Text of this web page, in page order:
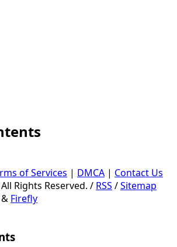
of Services | DMCA | Contact Us
Rights Reserved. / RSS /Sitemap
& Firefly